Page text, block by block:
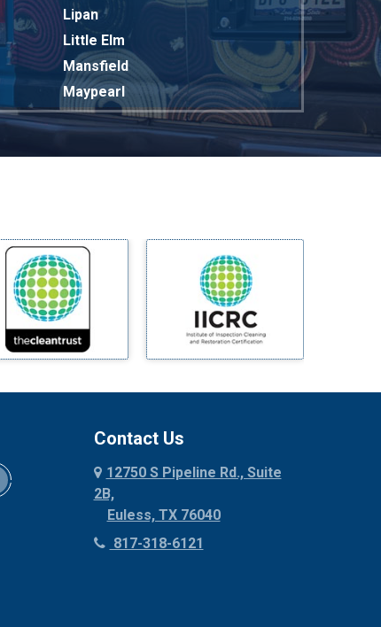
Lipan
Little Elm
Mansfield
Maypearl
Mckinney
Millsap
Mineral Wells
Mingus
Morgan Mill
Murphy
Palmer
Palo Pinto
Pantego
Contact Us
12750 S Pipeline Rd., Suite
2B,
Euless, TX 76040
817-318-6121